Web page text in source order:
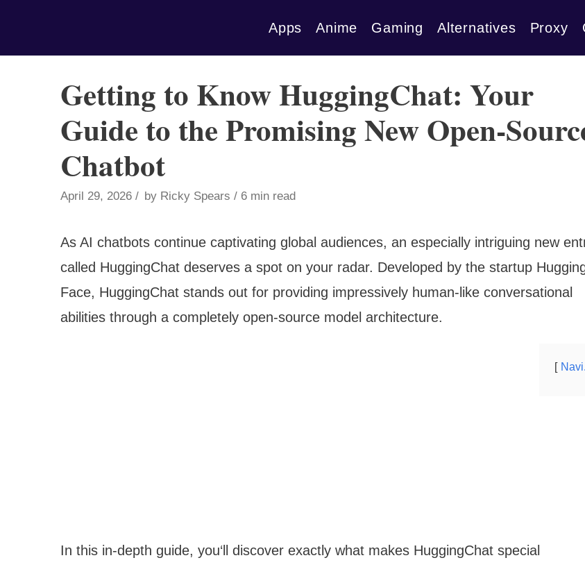
Apps Anime Gaming Alternatives Proxy
Getting to Know HuggingChat: Your
Guide to the Promising New Open-
Chatbot
April 29, 2026 by Ricky Spears 6 min read
As AI chatbots continue captivating global audiences, an especially intriguing new
called HuggingChat deserves a spot on your radar. Developed by the startup
Face, HuggingChat stands out for providing impressively human-like conversational
abilities through a completely open-source model architecture.
Navi.
In this in-depth guide, you‘ll discover exactly what makes HuggingChat special